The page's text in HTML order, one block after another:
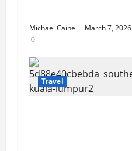
Michael Caine
March 7, 2026
0
Travel